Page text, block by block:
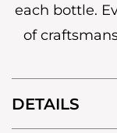
each bottle.
of
DETAILS